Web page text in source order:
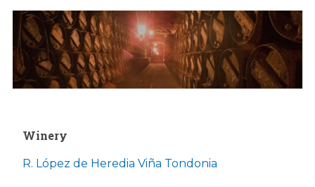
Winery
R. López de Heredia Viña Tondonia